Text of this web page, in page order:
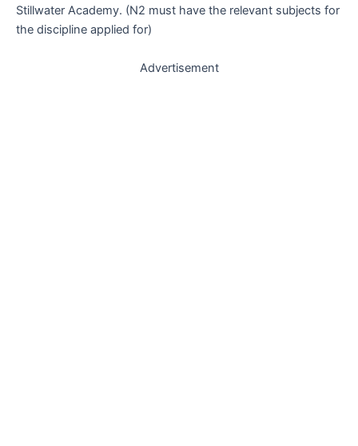
Stillwater Academy. (N2 must have the relevant subjects for
the discipline applied for)
Advertisement